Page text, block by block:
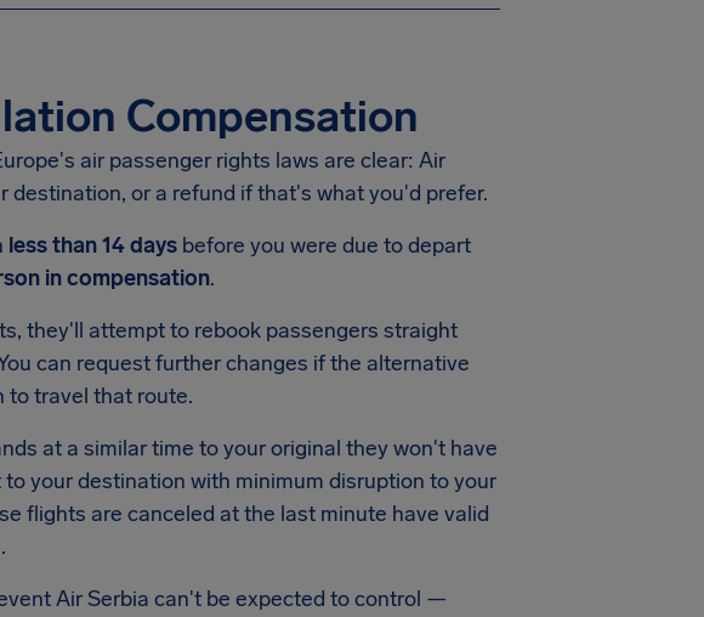
Compensation
air passenger rights laws are clear: Air
or a refund if that's what you'd prefer.
less than 14 days before you were due to depart
in compensation.
they'll attempt to rebook passengers straight
can request further changes if the alternative
to travel that route.
at a similar time to your original they won't have
your destination with minimum disruption to your
flights are canceled at the last minute have valid
Air Serbia can't be expected to control —